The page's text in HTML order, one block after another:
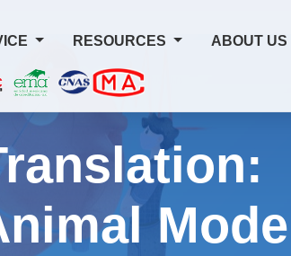
RESOURCES ABOUT US